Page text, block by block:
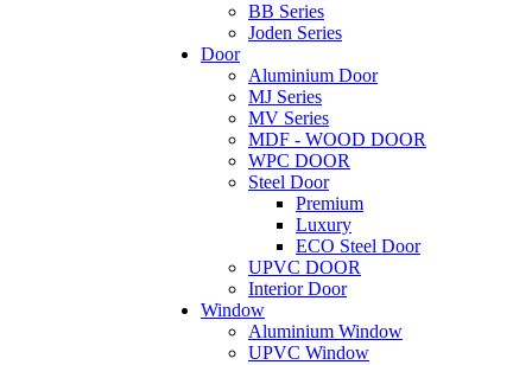
BB Series
Joden Series
Door
Aluminium Door
MJ Series
MV Series
MDF - WOOD DOOR
WPC DOOR
Steel Door
Premium
Luxury
ECO Steel Door
UPVC DOOR
Interior Door
Window
Aluminium Window
UPVC Window